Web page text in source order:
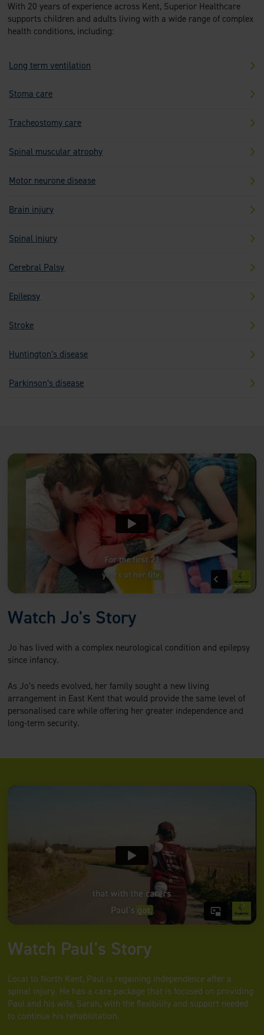
With 20 years of experience across Kent, Superior Healthcare
supports children and adults living with a wide range of complex
health conditions, including:
Long term ventilation
Stoma care
Tracheostomy care
Spinal muscular atrophy
Motor neurone disease
Brain injury
Spinal injury
Cerebral Palsy
Epilepsy
Stroke
Huntington’s disease
Parkinson’s disease
Watch Jo's Story
Jo has lived with a complex neurological condition and epilepsy
since infancy.
As Jo’s needs evolved, her family sought a new living
arrangement in East Kent that would provide the same level of
personalised care while offering her greater independence and
long-term security.
Watch Paul's Story
Local to North Kent, Paul is regaining independence after a
spinal injury. He has a care package that is focused on providing
Paul and his wife, Sarah, with the flexibility and support needed
to continue his rehabilitation.